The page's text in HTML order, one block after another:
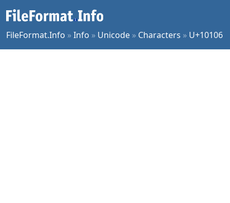
FileFormat.Info »Info » Unicode » Characters » U+10106